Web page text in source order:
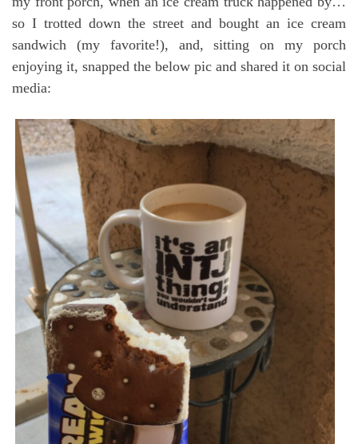
so I trotted down the street and bought an ice cream
sandwich (my favorite!), and, sitting on my porch
enjoying it, snapped the below pic and shared it on social
media: